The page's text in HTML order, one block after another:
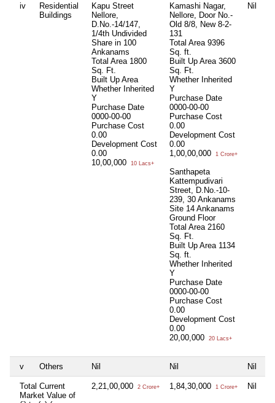
iv
Residential
Buildings
Kapu Street
Nellore,
D.No.-14/147,
1/4th Undivided
Share in 100
Ankanams
Total Area 1800
Sq. Ft.
Built Up Area
Whether Inherited
Y
Purchase Date
0000-00-00
Purchase Cost
0.00
Development Cost
0.00
10,00,000
10 Lacs+
Kamashi Nagar,
Nellore, Door No.-
Old 8/8, New 8-2-
131
Total Area 9396
Sq. ft.
Built Up Area 3600
Sq. Ft.
Whether Inherited
Y
Purchase Date
0000-00-00
Purchase Cost
0.00
Development Cost
0.00
1,00,00,000
1 Crore+
Santhapeta
Kattempudivari
Street, D.No.-10-
239, 30 Ankanams
Site 14 Ankanams
Ground Floor
Total Area 2160
Sq. Ft.
Built Up Area 1134
Sq. ft.
Whether Inherited
Y
Purchase Date
0000-00-00
Purchase Cost
0.00
Development Cost
0.00
20,00,000
20 Lacs+
Nil
v Others Nil Nil Nil
Total Current
Market Value of
2,21,00,000 2 Crore+ 1,84,30,000 1 Crore+ Nil